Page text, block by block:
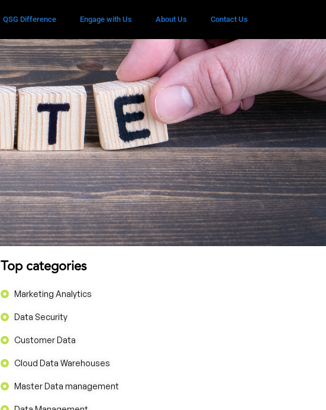
QSG Difference Engage with Us About Us Contact Us
Top categories
Marketing Analytics
Data Security
Customer Data
Cloud Data Warehouses
Master Data management